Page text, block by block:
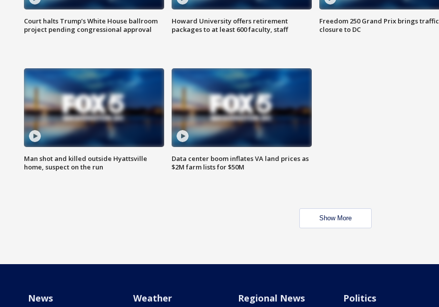
Court halts Trump’s White House ballroom
project pending congressional approval
Howard University offers retirement
packages to at least 600 faculty, staff
Freedom 250 Grand Prix brings traffic
closure to DC
Man shot and killed outside Hyattsville
home, suspect on the run
Data center boom inflates VA land prices as
$2M farm lists for $50M
Show More
News Weather Regional News Politics